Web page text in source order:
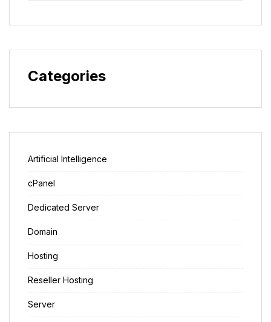
Categories
Artificial Intelligence
cPanel
Dedicated Server
Domain
Hosting
Reseller Hosting
Server